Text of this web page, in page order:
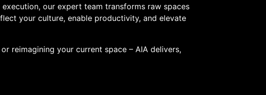
our expert team transforms raw spaces
your culture, enable productivity, and elevate
reimagining your current space – AIA delivers,